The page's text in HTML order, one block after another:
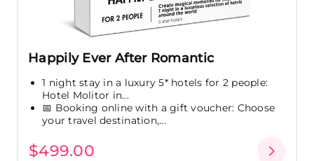
Happily Ever After Romantic
1 night stay in a luxury 5* hotels for 2 people:
Hotel Molitor in...
📅 Booking online with a gift voucher: Choose
your travel destination,...
$499.00